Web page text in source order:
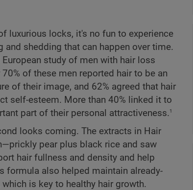
luxurious locks, it's no fun to experience
and shedding that can happen over time.
study of men with hair loss
of these men reported hair to be an
of their image, and 62% agreed that hair
self-esteem. More than 40% linked it to
part of their personal attractiveness.1
looks coming. The extracts in Hair
pear plus black rice and saw
hair fullness and density and help
formula also helped maintain already-
is key to healthy hair growth.